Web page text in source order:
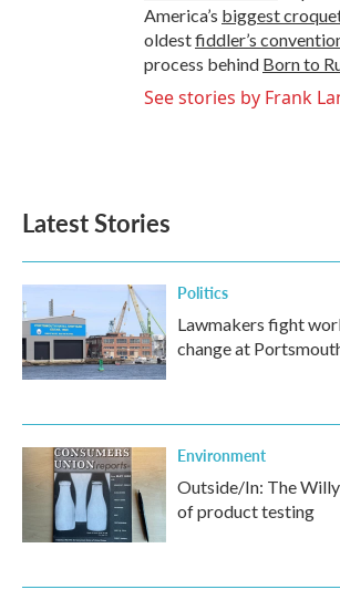
America’s biggest
oldestfiddler’s
process behind Born to
See stories by Frank
Latest Stories
Politics
Lawmakers fight
change at
Environment
Outside/In: The
of product testing